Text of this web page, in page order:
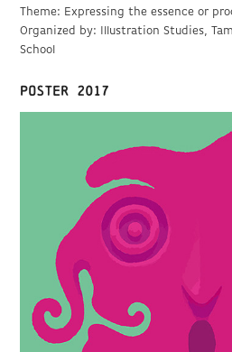
Theme: Expressing the essence or
Organized by: Illustration Studies,
School
POSTER 2017